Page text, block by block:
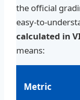
the official
easy-to-
calculated in
means:
Metric